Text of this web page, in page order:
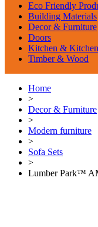
Eco Friendly
Building Materials
Decor & Furniture
Doors
Kitchen &
Timber & Wood
Home
>
Decor & Furniture
>
Modern furniture
>
Sofa Sets
>
Lumber Park™